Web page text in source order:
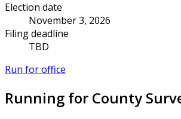
Election date
November 3, 2026
Filing deadline
TBD
Run for office
Running for County